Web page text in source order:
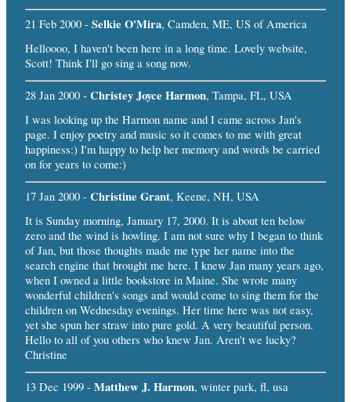
21 Feb 2000 - Selkie O'Mira, Camden, ME, US of America
Helloooo, I haven't been here in a long time. Lovely website,
Scott! Think I'll go sing a song now.
28 Jan 2000 - Christey Joyce Harmon, Tampa, FL, USA
I was looking up the Harmon name and I came across Jan's
page. I enjoy poetry and music so it comes to me with great
happiness:) I'm happy to help her memory and words be carried
on for years to come:)
17 Jan 2000 - Christine Grant, Keene, NH, USA
It is Sunday morning, January 17, 2000. It is about ten below
zero and the wind is howling. I am not sure why I began to think
of Jan, but those thoughts made me type her name into the
search engine that brought me here. I knew Jan many years ago,
when I owned a little bookstore in Maine. She wrote many
wonderful children's songs and would come to sing them for the
children on Wednesday evenings. Her time here was not easy,
yet she spun her straw into pure gold. A very beautiful person.
Hello to all of you others who knew Jan. Aren't we lucky?
Christine
13 Dec 1999 - Matthew J. Harmon, winter park, fl, usa